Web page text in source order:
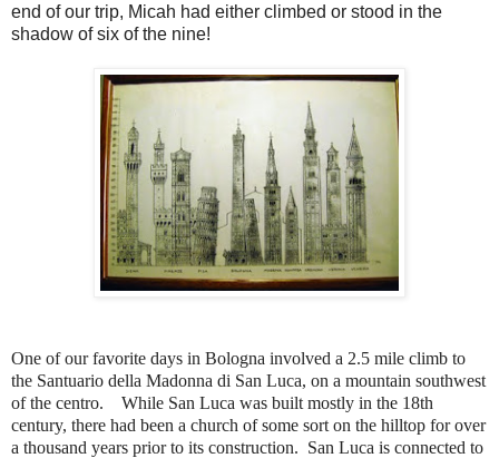
end of our trip, Micah had either climbed or stood in the
shadow of six of the nine!
One of our favorite days in Bologna involved a 2.5 mile climb to
the Santuario della Madonna di San Luca, on a mountain southwest
of the centro. While San Luca was built mostly in the 18th
century, there had been a church of some sort on the hilltop for over
a thousand years prior to its construction. San Luca is connected to